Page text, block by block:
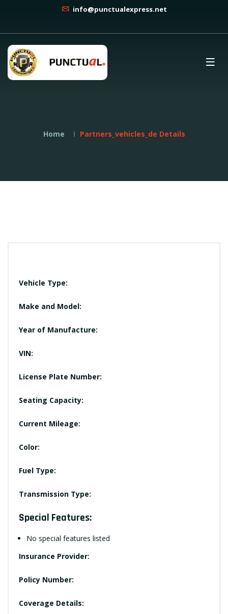
info@punctualexpress.net
Home Partners_vehicles_de Details
Vehicle Type:
Make and Model:
Year of Manufacture:
VIN:
License Plate Number:
Seating Capacity:
Current Mileage:
Color:
Fuel Type:
Transmission Type:
Special Features:
No special features listed
Insurance Provider:
Policy Number:
Coverage Details: